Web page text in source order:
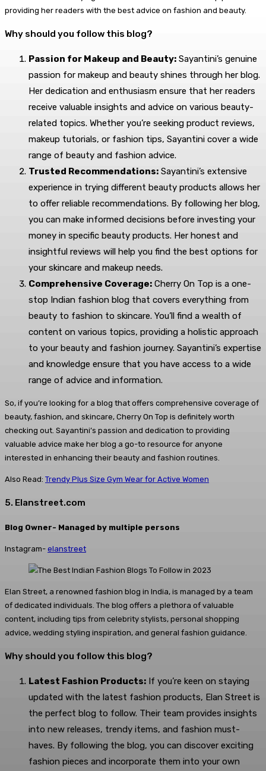
providing her readers with the best advice on fashion and beauty.
Why should you follow this blog?
Passion for Makeup and Beauty: Sayantini’s genuine
passion for makeup and beauty shines through her blog.
Her dedication and enthusiasm ensure that her readers
receive valuable insights and advice on various beauty-
related topics. Whether you’re seeking product reviews,
makeup tutorials, or fashion tips, Sayantini cover a wide
range of beauty and fashion advice.
Trusted Recommendations: Sayantini’s extensive
experience in trying different beauty products allows her
to offer reliable recommendations. By following her blog,
you can make informed decisions before investing your
money in specific beauty products. Her honest and
insightful reviews will help you find the best options for
your skincare and makeup needs.
Comprehensive Coverage: Cherry On Top is a one-
stop Indian fashion blog that covers everything from
beauty to fashion to skincare. You’ll find a wealth of
content on various topics, providing a holistic approach
to your beauty and fashion journey. Sayantini’s expertise
and knowledge ensure that you have access to a wide
range of advice and information.
So, if you’re looking for a blog that offers comprehensive coverage of
beauty, fashion, and skincare, Cherry On Top is definitely worth
checking out. Sayantini’s passion and dedication to providing
valuable advice make her blog a go-to resource for anyone
interested in enhancing their beauty and fashion routines.
Also Read: Trendy Plus Size Gym Wear for Active Women
5. Elanstreet.com
Blog Owner- Managed by multiple persons
Instagram- elanstreet
Elan Street, a renowned fashion blog in India, is managed by a team
of dedicated individuals. The blog offers a plethora of valuable
content, including tips from celebrity stylists, personal shopping
advice, wedding styling inspiration, and general fashion guidance.
Why should you follow this blog?
Latest Fashion Products: If you’re keen on staying
updated with the latest fashion products, Elan Street is
the perfect blog to follow. Their team provides insights
into new releases, trendy items, and fashion must-
haves. By following the blog, you can discover exciting
fashion pieces and incorporate them into your own